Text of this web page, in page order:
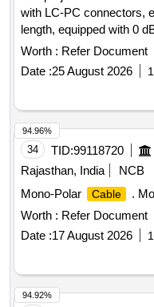
with LC-PC connectors,
length, equipped with 0
TEC. duplex fiber patch
length) with 0 db coupler
Worth : Refer Document
Date :25 August 2026
34 TID:99118720
Rajasthan, India
NCB
Mono-Polar
Cable .
Worth : Refer Document
Date :17 August 2026
94.96%
94.92%